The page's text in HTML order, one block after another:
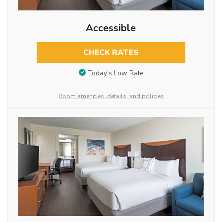
Accessible
CHECK RATES
Today’s Low Rate
Room amenities, details, and policies